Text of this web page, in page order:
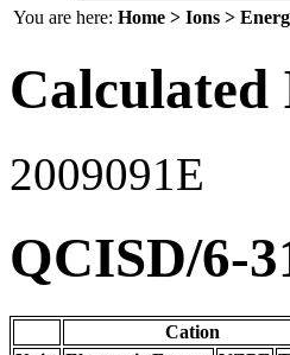
You are here: Home > Ions >
2009091E
QCISD/6-
Cation